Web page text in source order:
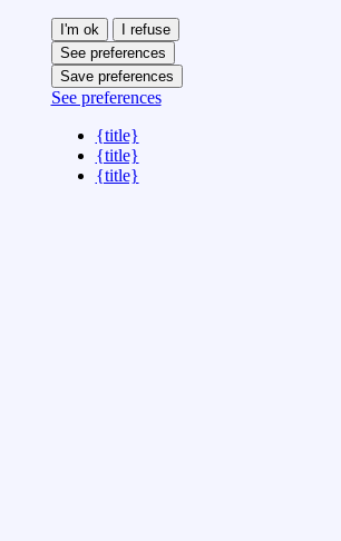
I'm ok
I refuse
See preferences
Save preferences
See preferences
{title}
{title}
{title}